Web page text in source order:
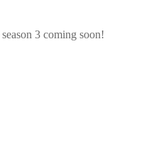
3 coming soon!